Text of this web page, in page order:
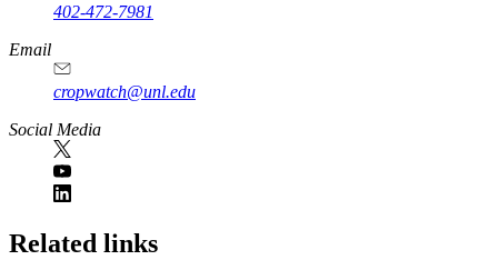
402-472-7981
Email
cropwatch@unl.edu
Social Media
https://
www.unl.edu
Related links